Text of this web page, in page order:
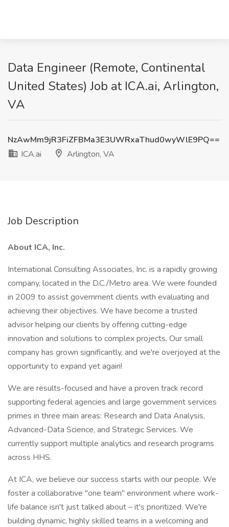
Data Engineer (Remote, Continental
United States) Job at ICA.ai, Arlington,
VA
NzAwMm9jR3FiZFBMa3E3UWRxaThud0wyWlE9PQ==
ICA.ai
Arlington, VA
Job Description
About ICA, Inc.
International Consulting Associates, Inc. is a rapidly growing
company, located in the D.C./Metro area. We were founded
in 2009 to assist government clients with evaluating and
achieving their objectives. We have become a trusted
advisor helping our clients by offering cutting-edge
innovation and solutions to complex projects. Our small
company has grown significantly, and we're overjoyed at the
opportunity to expand yet again!
We are results-focused and have a proven track record
supporting federal agencies and large government services
primes in three main areas: Research and Data Analysis,
Advanced-Data Science, and Strategic Services. We
currently support multiple analytics and research programs
across HHS.
At ICA, we believe our success starts with our people. We
foster a collaborative "one team" environment where work-
life balance isn't just talked about – it's prioritized. We're
building dynamic, highly skilled teams in a welcoming and